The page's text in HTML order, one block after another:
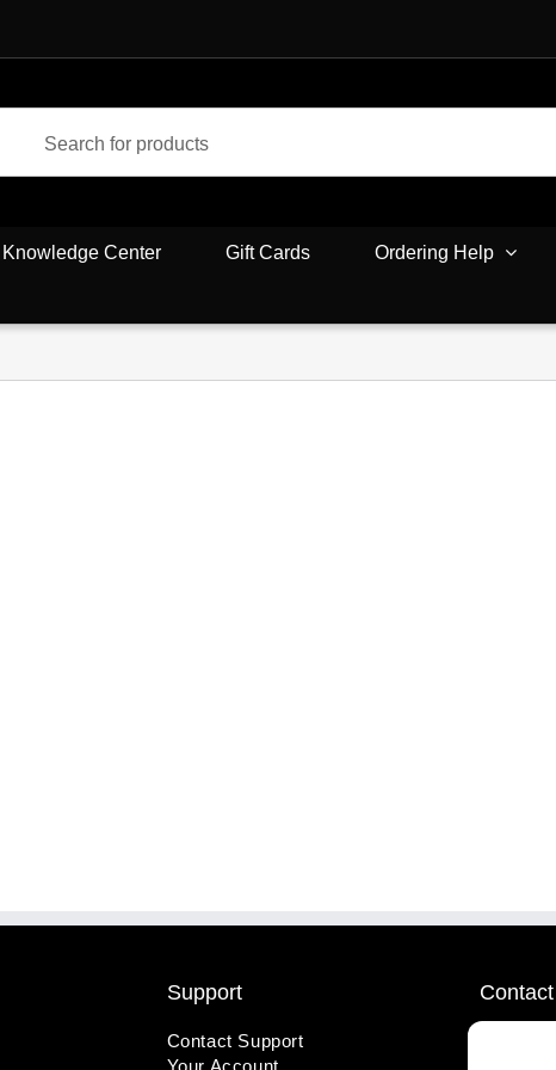
Knowledge Center Gift Cards Ordering Help
Support
Contact Support
Your Account
Contact